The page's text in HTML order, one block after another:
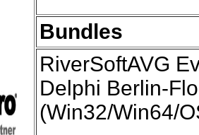
Bundles
RiverSoftAVG
Delphi Berlin-
(Win32/Win64/